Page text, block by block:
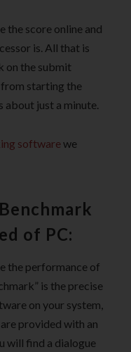
the score online and
is. All that is
on the submit
starting the
about just a minute.
softwarewe
of PC:
the performance of
is the precise
on your system,
provided with an
will find a dialogue